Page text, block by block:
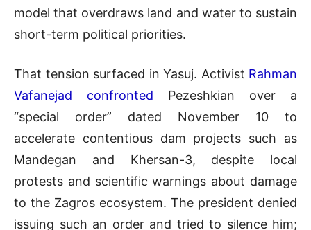
model that overdraws land and water to sustain
short-term political priorities.
That tension surfaced in Yasuj. Activist Rahman
Vafanejad confronted Pezeshkian over a
“special order” dated November 10 to
accelerate contentious dam projects such as
Mandegan and Khersan-3, despite local
protests and scientific warnings about damage
to the Zagros ecosystem. The president denied
issuing such an order and tried to silence him;